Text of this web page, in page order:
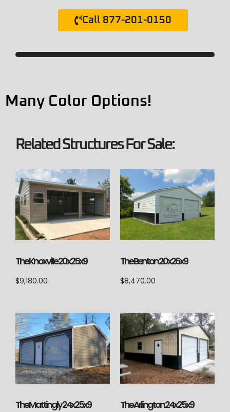
Call 877-201-0150
Many Color Options!
Related Structures For Sale:
The Knoxville 20x25x9
$9,180.00
The Benton 20x26x9
$8,470.00
The Mattingly 24x25x9 The Arlington 24x25x9